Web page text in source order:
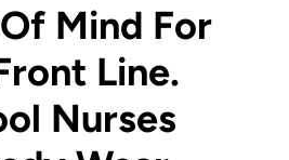
Mind For
Line.
Nurses